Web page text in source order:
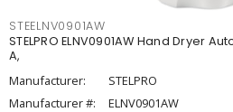
STEELNV0901AW
STELPRO ELNV0901AW Hand Dryer
A,
Manufacturer:
STELPRO
Manufacturer #:
ELNV0901AW